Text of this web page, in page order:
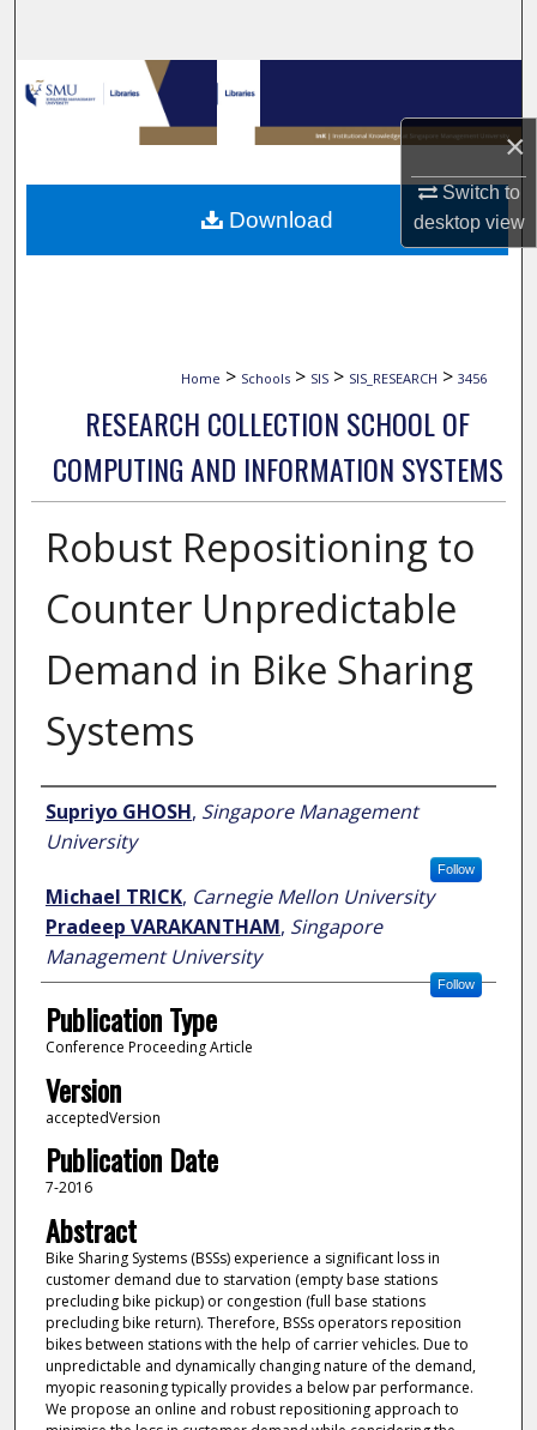
×
Switch to
desktopview
Browse Collections
My Account
About
Home > Schools > SIS > SIS_RESEARCH > 3456
RESEARCH COLLECTION SCHOOL OF
COMPUTING AND INFORMATION SYSTEMS
Robust Repositioning to
Counter Unpredictable
Demand in Bike Sharing
Systems
Author
Supriyo GHOSH, Singapore Management
University
Follow
Michael TRICK, Carnegie Mellon University
Pradeep VARAKANTHAM, Singapore
Management University
Follow
Publication Type
Conference Proceeding Article
Version
acceptedVersion
Publication Date
7-2016
Abstract
Bike Sharing Systems (BSSs) experience a significant loss in
customer demand due to starvation (empty base stations
precluding bike pickup) or congestion (full base stations
precluding bike return). Therefore, BSSs operators reposition
bikes between stations with the help of carrier vehicles. Due to
unpredictable and dynamically changing nature of the demand,
myopic reasoning typically provides a below par performance.
We propose an online and robust repositioning approach to
Download